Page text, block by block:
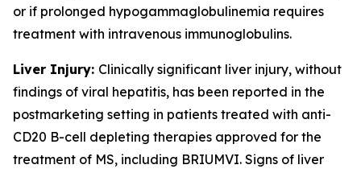
or if prolonged hypogammaglobulinemia requires
treatment with intravenous immunoglobulins.
Liver Injury: Clinically significant liver injury, without
findings of viral hepatitis, has been reported in the
postmarketing setting in patients treated with anti-
CD20 B-cell depleting therapies approved for the
treatment of MS, including BRIUMVI. Signs of liver